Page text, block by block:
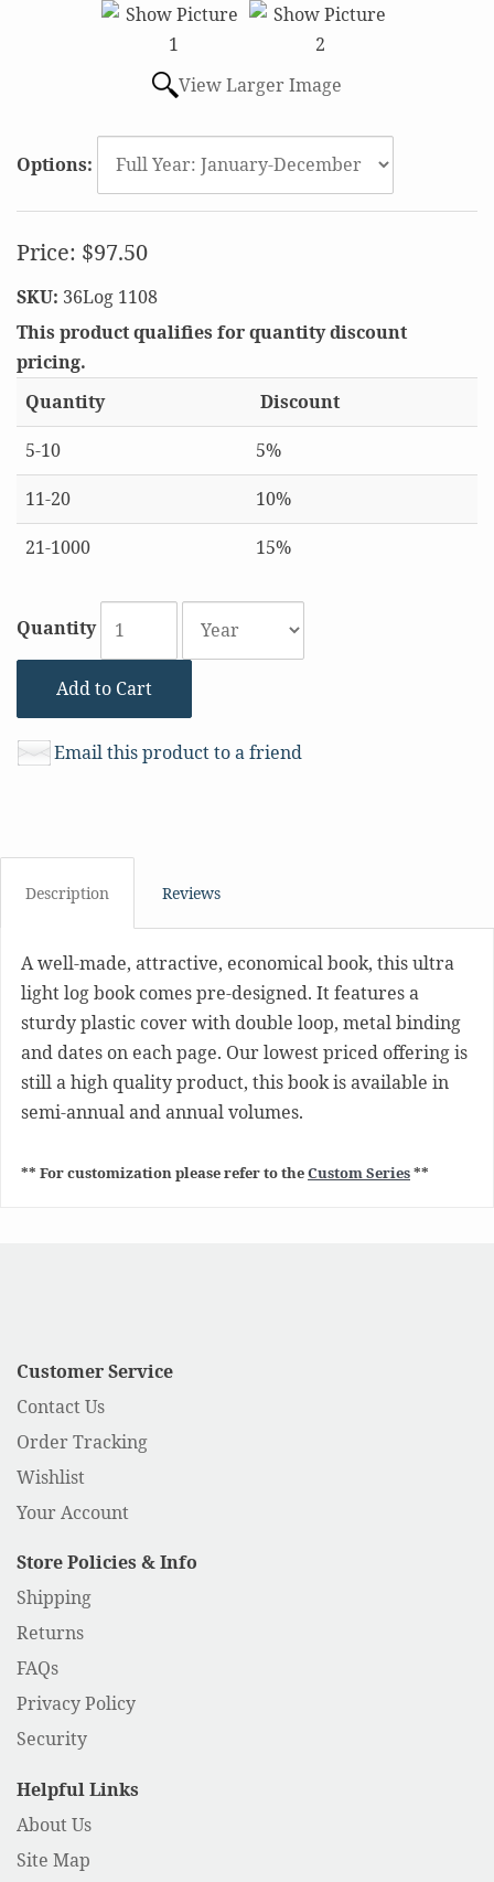
View Larger Image
Options:
Price: $97.50
SKU: 36Log 1108
This product qualifies for quantity discount
pricing.
Quantity
Discount
5-10
5%
11-20
10%
21-1000
15%
Quantity
Add to Cart
Email this product to a friend
Description Reviews
A well-made, attractive, economical book, this ultra
light log book comes pre-designed. It features a
sturdy plastic cover with double loop, metal binding
and dates on each page. Our lowest priced offering is
still a high quality product, this book is available in
semi-annual and annual volumes.
** For customization please refer to theCustom Series**
Customer Service
Contact Us
Order Tracking
Wishlist
Your Account
Store Policies & Info
Shipping
Returns
FAQs
Privacy Policy
Security
Helpful Links
About Us
Site Map